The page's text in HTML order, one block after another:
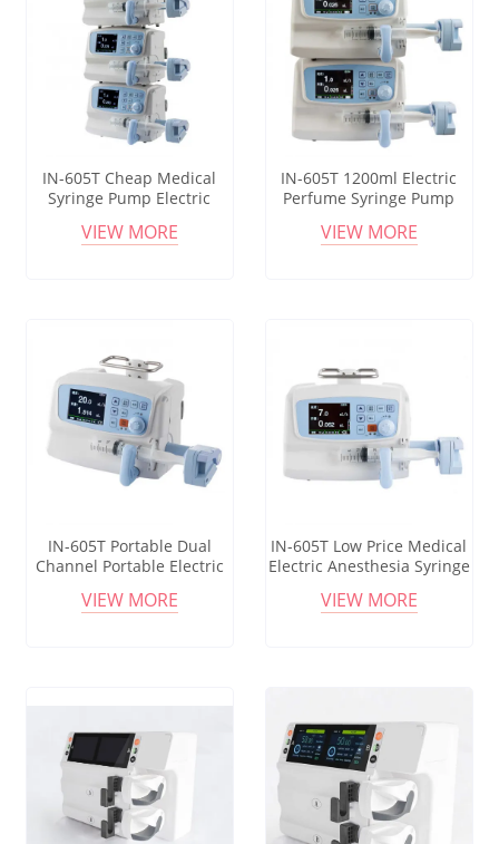
IN-605T Cheap Medical
Syringe Pump Electric
Infusion Tci Syringe Pump
VIEW MORE
IN-605T 1200ml Electric
Perfume Syringe Pump
Infusion And Tci Pump Big
VIEW MORE
IN-605T Portable Dual
Channel Portable Electric
Syringe Pump For Medical
VIEW MORE
IN-605T Low Price Medical
Electric Anesthesia Syringe
Pump
VIEW MORE